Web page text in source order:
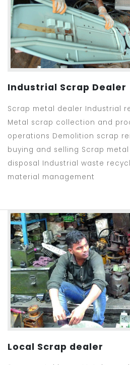
Industrial Scrap Dealer
Scrap metal dealer Industrial
Metal scrap collection and
operations Demolition scrap
buying and selling Scrap
disposal Industrial waste
material management
Local Scrap dealer